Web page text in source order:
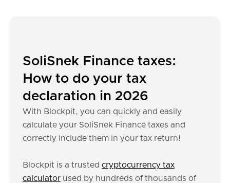
SoliSnek Finance taxes:
How to do your tax
declaration in 2026
With Blockpit, you can quickly and easily
calculate your SoliSnek Finance taxes and
correctly include them in your tax return!
Blockpit is a trusted cryptocurrency tax
calculator used by hundreds of thousands of